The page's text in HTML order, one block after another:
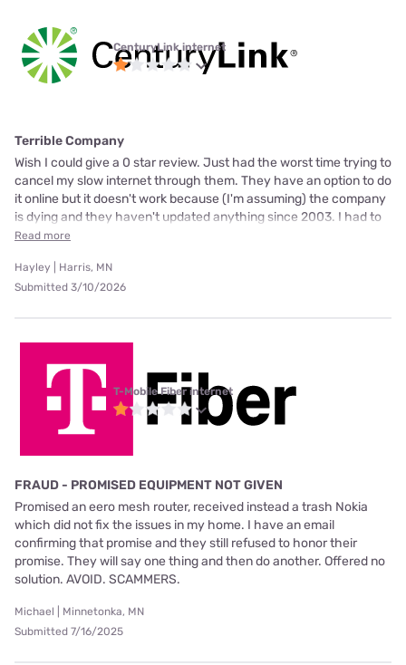
CenturyLink internet
Terrible Company
Wish I could give a 0 star review. Just had the worst time trying to
cancel my slow internet through them. They have an option to do
it online but it doesn't work because (I'm assuming) the company
is dying and they haven't updated anything since 2003. I had to
Read more
Hayley | Harris, MN
Submitted 3/10/2026
T-Mobile Fiber internet
FRAUD - PROMISED EQUIPMENT NOT GIVEN
Promised an eero mesh router, received instead a trash Nokia
which did not fix the issues in my home. I have an email
confirming that promise and they still refused to honor their
promise. They will say one thing and then do another. Offered no
solution. AVOID. SCAMMERS.
Michael | Minnetonka, MN
Submitted 7/16/2025